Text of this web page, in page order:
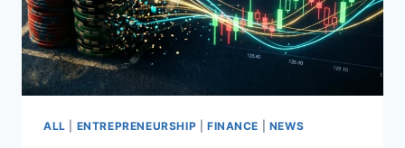
OPPORTUNITIES
ALL ENTREPRENEURSHIP FINANCE NEWS